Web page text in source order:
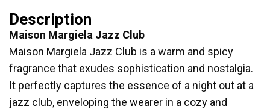
Description
Maison Margiela Jazz Club
Maison Margiela Jazz Club is a warm and spicy
fragrance that exudes sophistication and nostalgia.
It perfectly captures the essence of a night out at a
jazz club, enveloping the wearer in a cozy and